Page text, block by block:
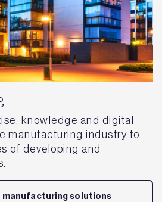
knowledge and digital
manufacturing industry to
of developing and
manufacturing solutions